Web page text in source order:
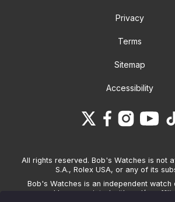
Privacy
Terms
Sitemap
Accessibility
All rights reserved. Bob's Watches is not
S.A., Rolex USA, or any of its
Bob's Watches is an independent watch
sponsored by, associated with and/or